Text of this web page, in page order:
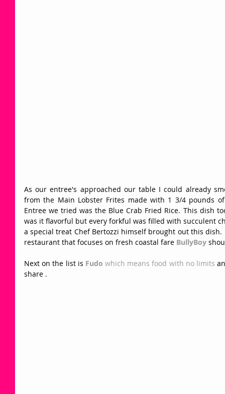
As our entree's approached our table I could already
from the Main Lobster Frites made with 1 3/4 pounds
Entree we tried was the Blue Crab Fried Rice. This dish
was it flavorful but every forkful was filled with succulent
a special treat Chef Bertozzi himself brought out this
restaurant that focuses on fresh coastal fare BullyBoy
Next on the list is Fudo which means food with no limits
share .